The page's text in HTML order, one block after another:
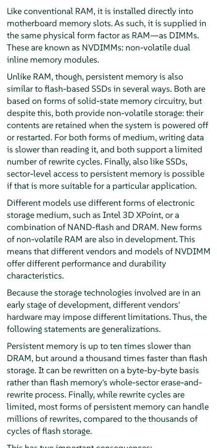
Like conventional RAM, it is installed directly into
motherboard memory slots. As such, it is supplied in
the same physical form factor as RAM—as DIMMs.
These are known as NVDIMMs: non-volatile dual
inline memory modules.
Unlike RAM, though, persistent memory is also
similar to flash-based SSDs in several ways. Both are
based on forms of solid-state memory circuitry, but
despite this, both provide non-volatile storage: their
contents are retained when the system is powered off
or restarted. For both forms of medium, writing data
is slower than reading it, and both support a limited
number of rewrite cycles. Finally, also like SSDs,
sector-level access to persistent memory is possible
if that is more suitable for a particular application.
Different models use different forms of electronic
storage medium, such as Intel 3D XPoint, or a
combination of NAND-flash and DRAM. New forms
of non-volatile RAM are also in development. This
means that different vendors and models of NVDIMM
offer different performance and durability
characteristics.
Because the storage technologies involved are in an
early stage of development, different vendors'
hardware may impose different limitations. Thus, the
following statements are generalizations.
Persistent memory is up to ten times slower than
DRAM, but around a thousand times faster than flash
storage. It can be rewritten on a byte-by-byte basis
rather than flash memory's whole-sector erase-and-
rewrite process. Finally, while rewrite cycles are
limited, most forms of persistent memory can handle
millions of rewrites, compared to the thousands of
cycles of flash storage.